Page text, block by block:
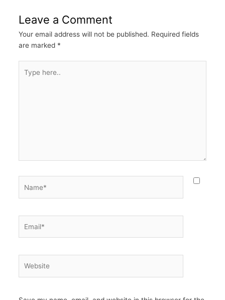
Leave a Comment
Your email address will not be published. Required fields
are marked *
here..